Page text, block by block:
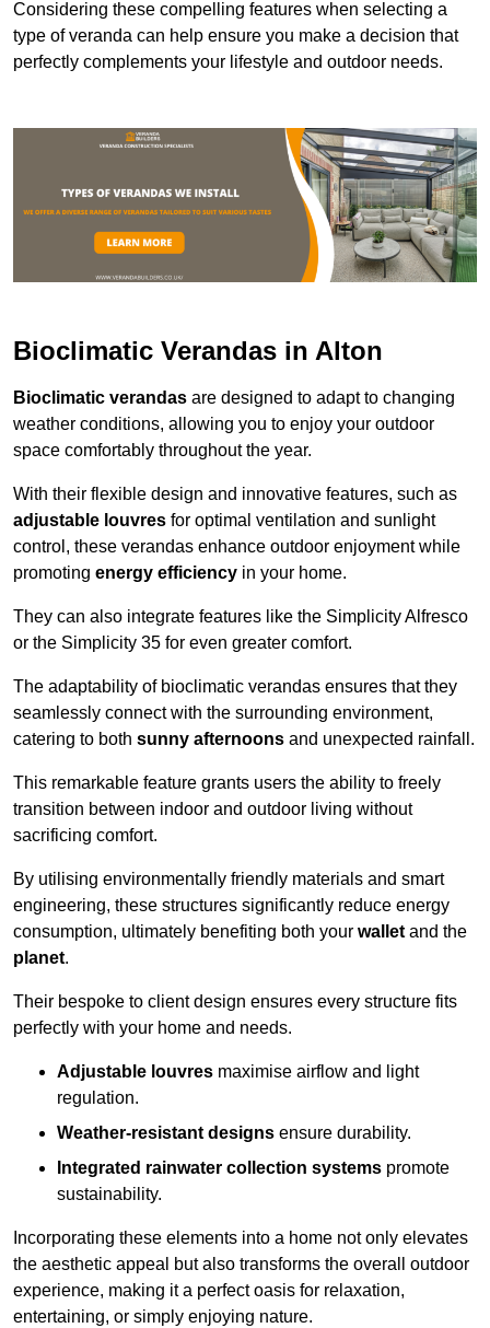
Considering these compelling features when selecting a
type of veranda can help ensure you make a decision that
perfectly complements your lifestyle and outdoor needs.
Bioclimatic Verandas in Alton
Bioclimatic verandas are designed to adapt to changing
weather conditions, allowing you to enjoy your outdoor
space comfortably throughout the year.
With their flexible design and innovative features, such as
adjustable louvres for optimal ventilation and sunlight
control, these verandas enhance outdoor enjoyment while
promoting energy efficiency in your home.
They can also integrate features like the Simplicity Alfresco
or the Simplicity 35 for even greater comfort.
The adaptability of bioclimatic verandas ensures that they
seamlessly connect with the surrounding environment,
catering to both sunny afternoons and unexpected rainfall.
This remarkable feature grants users the ability to freely
transition between indoor and outdoor living without
sacrificing comfort.
By utilising environmentally friendly materials and smart
engineering, these structures significantly reduce energy
consumption, ultimately benefiting both your walletand the
planet.
Their bespoke to client design ensures every structure fits
perfectly with your home and needs.
Adjustable louvres maximise airflow and light
regulation.
Weather-resistant designs ensure durability.
Integrated rainwater collection systems promote
sustainability.
Incorporating these elements into a home not only elevates
the aesthetic appeal but also transforms the overall outdoor
experience, making it a perfect oasis for relaxation,
entertaining, or simply enjoying nature.